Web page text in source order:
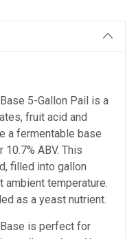
5-Gallon Pail is a
fruit acid and
a fermentable base
ABV. This
filled into gallon
ambient temperature.
as a yeast nutrient.
is perfect for